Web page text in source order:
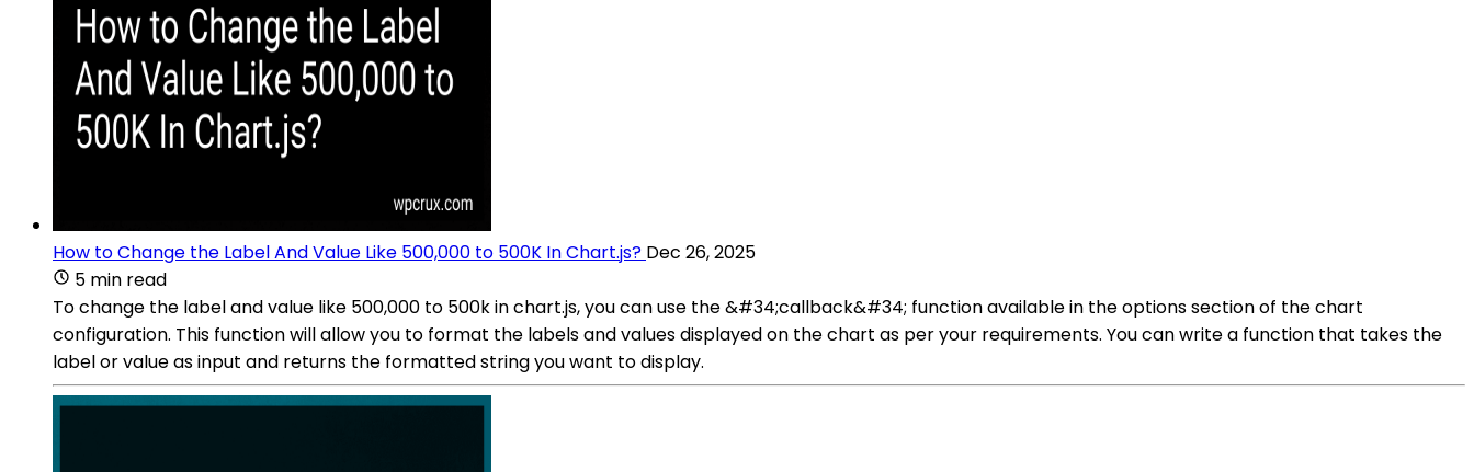
How to Change the Label And Value Like 500,000 to 500K In Chart.js? Dec 26, 2025
5 min read
To change the label and value like 500,000 to 500k in chart.js, you can use the &#34;callback&#34; function available in the options section of the chart
configuration. This function will allow you to format the labels and values displayed on the chart as per your requirements. You can write a function that takes the
label or value as input and returns the formatted string you want to display.